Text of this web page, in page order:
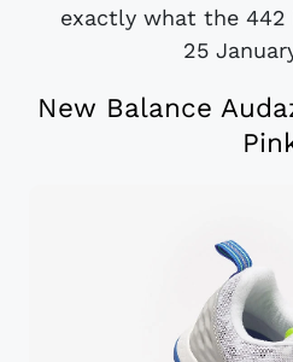
exactly what the 442
25
New Balance